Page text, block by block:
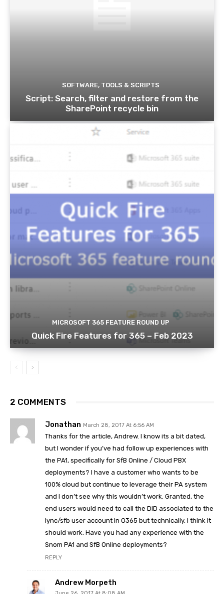
SOFTWARE, TOOLS & SCRIPTS
Script: Search, filter and restore from the
SharePoint recycle bin
MICROSOFT 365 FEATURE ROUND UP
Quick Fire Features for 365 – Feb 2023
2 COMMENTS
Jonathan March 28, 2017 At 6:56 AM
Thanks for the article, Andrew. I know its a bit dated,
but I wonder if you’ve had follow up experiences with
the PA1, specifically for SfB Online / Cloud PBX
deployments? I have a customer who wants to be
100% cloud but continue to leverage their PA system
and I don’t see why this wouldn’t work. Granted, the
end users would need to call the DID associated to the
lync/sfb user account in O365 but technically, I think it
should work. Have you had any experience with the
Snom PA1 and SfB Online deployments?
REPLY
Andrew Morpeth